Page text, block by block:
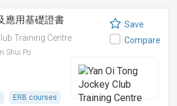
應用基礎證書
Training Centre
Shui Po
ERB courses
Save
Compare